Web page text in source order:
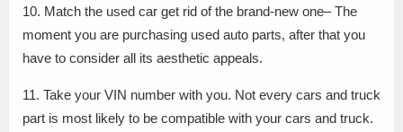
10. Match the used car get rid of the brand-new one– The
moment you are purchasing used auto parts, after that you
have to consider all its aesthetic appeals.
11. Take your VIN number with you. Not every cars and truck
part is most likely to be compatible with your cars and truck.